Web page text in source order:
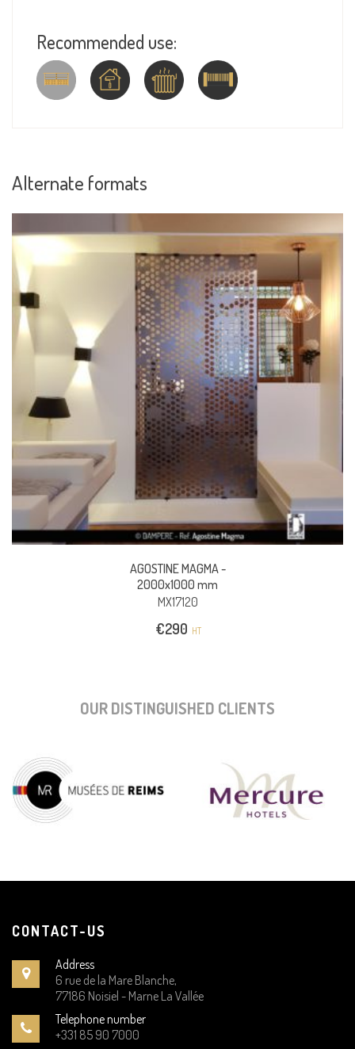
Recommended use:
Alternate formats
AGOSTINE MAGMA -
2000x1000 mm
MX17120
€290 HT
OUR DISTINGUISHED CLIENTS
CONTACT-US
Address
6 rue de la Mare Blanche,
77186 Noisiel - Marne La Vallée
Telephone number
+331 85 90 7000